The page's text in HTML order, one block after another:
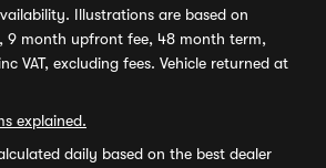
Illustrations are based on
9 month upfront fee, 48 month term,
VAT, excluding fees. Vehicle returned at
explained.
daily based on the best dealer